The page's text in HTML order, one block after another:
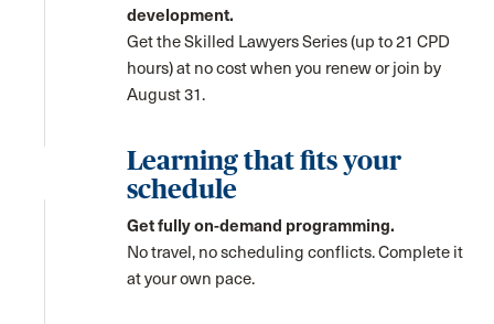
development.
Get the Skilled Lawyers Series (up to 21 CPD
hours) at no cost when you renew or join by
August 31.
Learning that fits your
schedule
Get fully on-demand programming.
No travel, no scheduling conflicts. Complete it
at your own pace.